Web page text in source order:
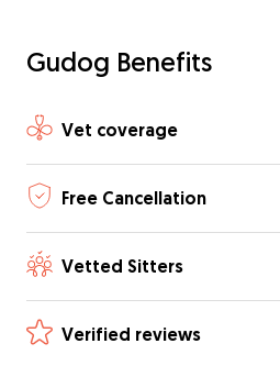
Gudog Benefits
Vet coverage
Free Cancellation
Vetted Sitters
Verified reviews